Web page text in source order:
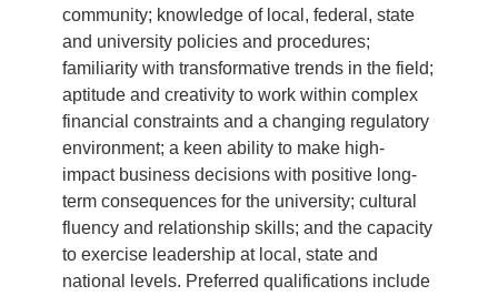
community; knowledge of local, federal, state
and university policies and procedures;
familiarity with transformative trends in the field;
aptitude and creativity to work within complex
financial constraints and a changing regulatory
environment; a keen ability to make high-
impact business decisions with positive long-
term consequences for the university; cultural
fluency and relationship skills; and the capacity
to exercise leadership at local, state and
national levels. Preferred qualifications include